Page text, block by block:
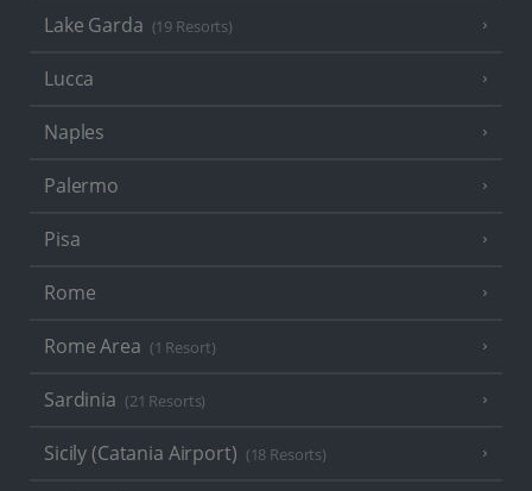
Lake Garda (19 Resorts)
Lucca
Naples
Palermo
Pisa
Rome
Rome Area (1 Resort)
Sardinia (21 Resorts)
Sicily (Catania Airport) (18 Resorts)